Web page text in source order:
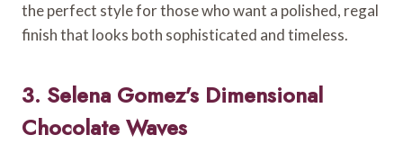
the perfect style for those who want a polished, regal
finish that looks both sophisticated and timeless.
3. Selena Gomez’s Dimensional
Chocolate Waves